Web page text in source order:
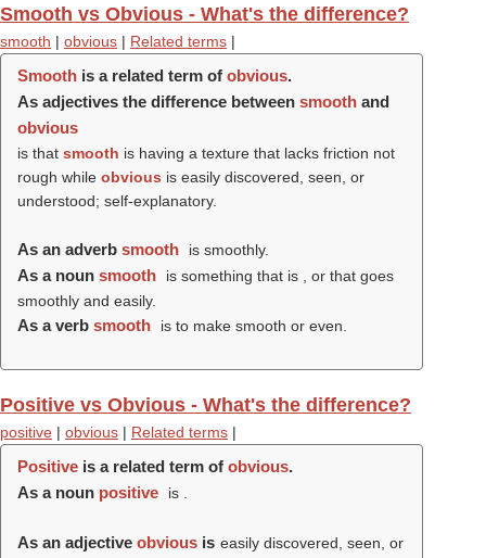
Smooth vs Obvious - What's the difference?
smooth | obvious | Related terms |
Smooth is a related term of obvious.
As adjectives the difference between smooth and
obvious
is that smooth is having a texture that lacks friction not
rough while obvious is easily discovered, seen, or
understood; self-explanatory.
As an adverb smooth is smoothly.
As a noun smooth
is something that is , or that goes
smoothly and easily.
As a verb smooth is to make smooth or even.
Positive vs Obvious - What's the difference?
positive | obvious | Related terms |
Positive is a related term of obvious.
As a noun positive is .
As an adjective obvious is easily discovered, seen, or